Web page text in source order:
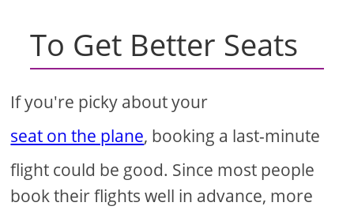
To Get Better Seats
If you're picky about your
seat on the plane, booking a last-minute
flight could be good. Since most people
book their flights well in advance, more